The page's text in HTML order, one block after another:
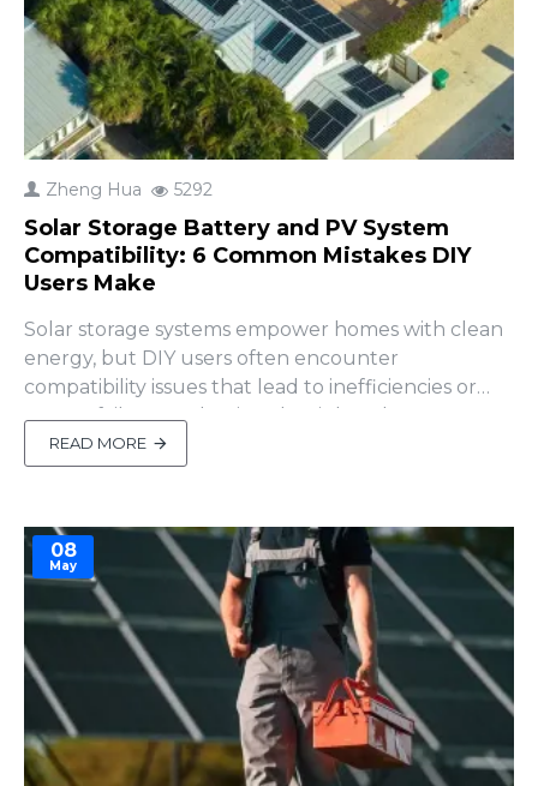
Zheng Hua 5292
Solar Storage Battery and PV System
Compatibility: 6 Common Mistakes DIY
Users Make
Solar storage systems empower homes with clean
energy, but DIY users often encounter
compatibility issues that lead to inefficiencies or
system failures. Selecting the right solar storage
battery is critical, but how do you ensure it
integrates seamlessly with your photovoltaic (PV)
MPPT controller?..
READ MORE
08
May